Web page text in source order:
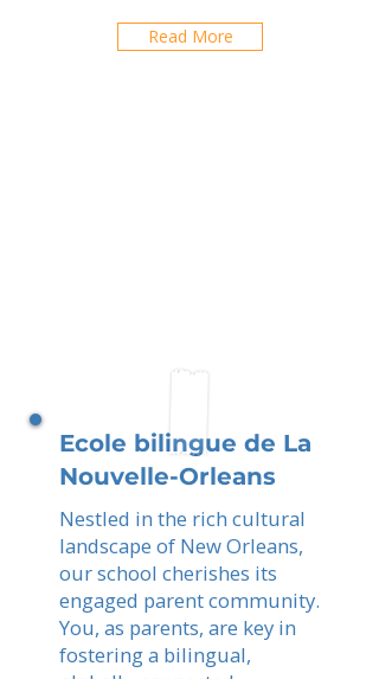
Read More
Ecole bilingue de La
Nouvelle-Orleans
Nestled in the rich cultural
landscape of New Orleans,
our school cherishes its
engaged parent community.
You, as parents, are key in
fostering a bilingual,